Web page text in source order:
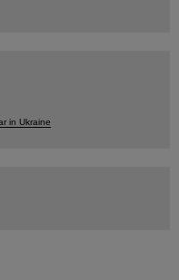
in Ukraine